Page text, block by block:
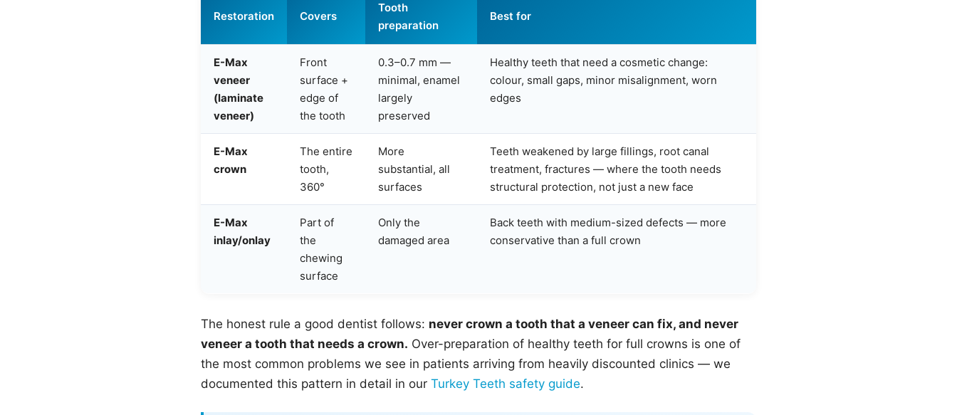
Restoration Covers
Tooth
preparation
Best for
E-Max
veneer
(laminate
veneer)
Front
surface +
edge of
the tooth
0.3–0.7 mm —
minimal, enamel
largely
preserved
Healthy teeth that need a cosmetic change:
colour, small gaps, minor misalignment, worn
edges
E-Max
crown
The entire
tooth,
360°
More
substantial, all
surfaces
Teeth weakened by large fillings, root canal
treatment, fractures — where the tooth needs
structural protection, not just a new face
E-Max
inlay/onlay
Part of
the
chewing
surface
Only the
damaged area
Back teeth with medium-sized defects — more
conservative than a full crown
The honest rule a good dentist follows: never crown a tooth that a veneer can fix, and never
veneer a tooth that needs a crown. Over-preparation of healthy teeth for full crowns is one of
the most common problems we see in patients arriving from heavily discounted clinics — we
documented this pattern in detail in our Turkey Teeth safety guide.